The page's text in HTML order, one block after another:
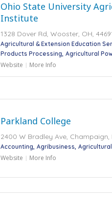
Ohio State University
Institute
1328 Dover Rd, Wooster, OH,
Agricultural & Extension Education
Products Processing Agricultural
Website More Info
Parkland College
2400 W Bradley Ave, Champaign,
Accounting Agribusiness
Website More Info